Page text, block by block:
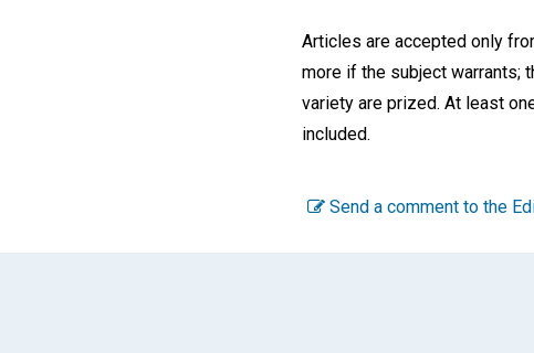
Articles are accepted only
more if the subject warrants;
variety are prized. At least
included.
Send a comment to the